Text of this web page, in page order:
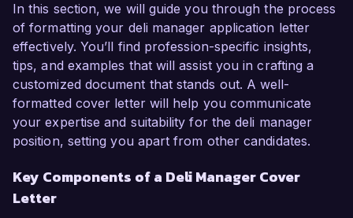
customer experience. Additionally, I have
implemented a new inventory tracking system
that reduced food waste by 20%, contributing to
both cost savings and sustainability initiatives.
What excites me most about the Deli Manager
role at Fresh Eats Market is your commitment to
providing fresh, locally sourced products and
bring my experience in creating innovative deli
offerings and my strong leadership skills to your
In this section, we will guide you through the process
of formatting your deli manager application letter
effectively. You’ll find profession-specific insights,
tips, and examples that will assist you in crafting a
customized document that stands out. A well-
formatted cover letter will help you communicate
your expertise and suitability for the deli manager
position, setting you apart from other candidates.
Key Components of a Deli Manager Cover
Letter